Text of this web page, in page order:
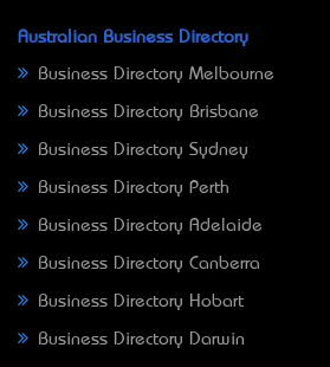
Australian Business Directory
Business Directory Melbourne
Business Directory Brisbane
Business Directory Sydney
Business Directory Perth
Business Directory Adelaide
Business Directory Canberra
Business Directory Hobart
Business Directory Darwin